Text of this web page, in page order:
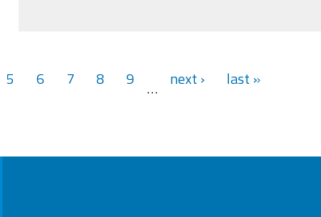
5 6 7 8 9 … next › last »